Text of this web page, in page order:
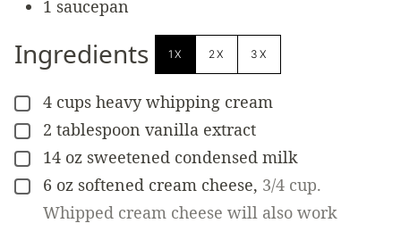
1 saucepan
Ingredients 1X 2X 3X
▢
4 cups heavy whipping cream
▢
2 tablespoon vanilla extract
▢
14 oz sweetened condensed milk
▢
6 oz softened cream cheese, 3/4 cup.
Whipped cream cheese will also work